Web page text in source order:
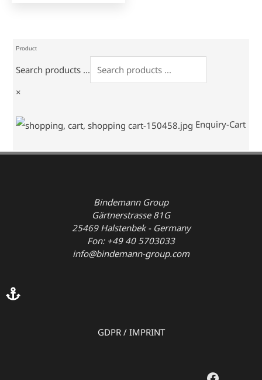
Product
Search products ...
×
Enquiry-Cart
Bindemann Group
Gärtnerstrasse 81G
25469 Halstenbek - Germany
Fon: +49 40 5703033
info@bindemann-group.com
GDPR/ IMPRINT